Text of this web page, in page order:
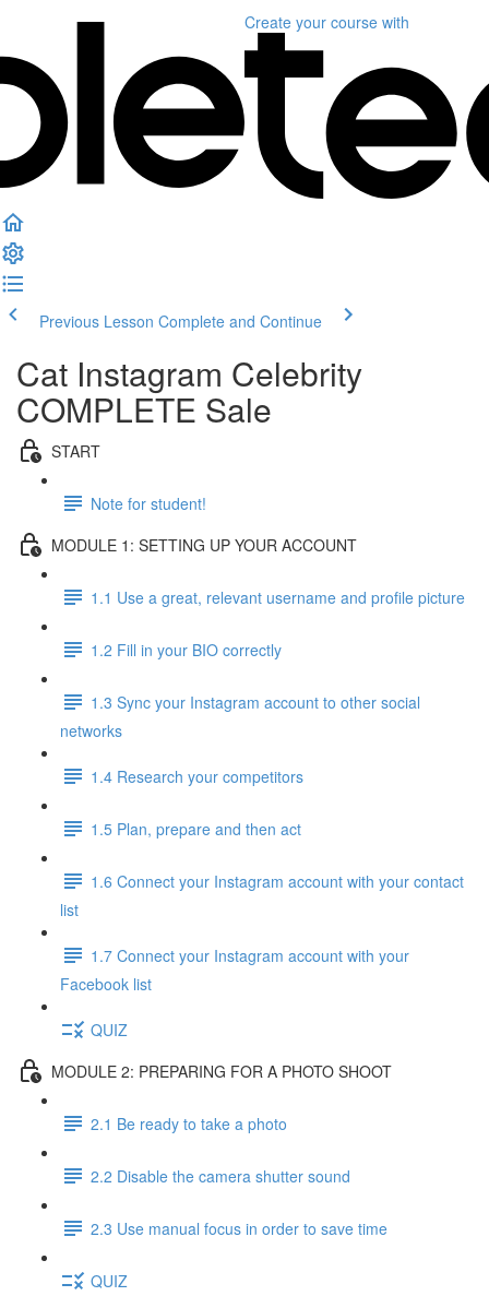
Create your course with
Previous Lesson Complete and Continue
Cat Instagram Celebrity
COMPLETE Sale
START
Note for student!
MODULE 1: SETTING UP YOUR ACCOUNT
1.1 Use a great, relevant username and profile picture
1.2 Fill in your BIO correctly
1.3 Sync your Instagram account to other social
networks
1.4 Research your competitors
1.5 Plan, prepare and then act
1.6 Connect your Instagram account with your contact
list
1.7 Connect your Instagram account with your
Facebook list
QUIZ
MODULE 2: PREPARING FOR A PHOTO SHOOT
2.1 Be ready to take a photo
2.2 Disable the camera shutter sound
2.3 Use manual focus in order to save time
QUIZ